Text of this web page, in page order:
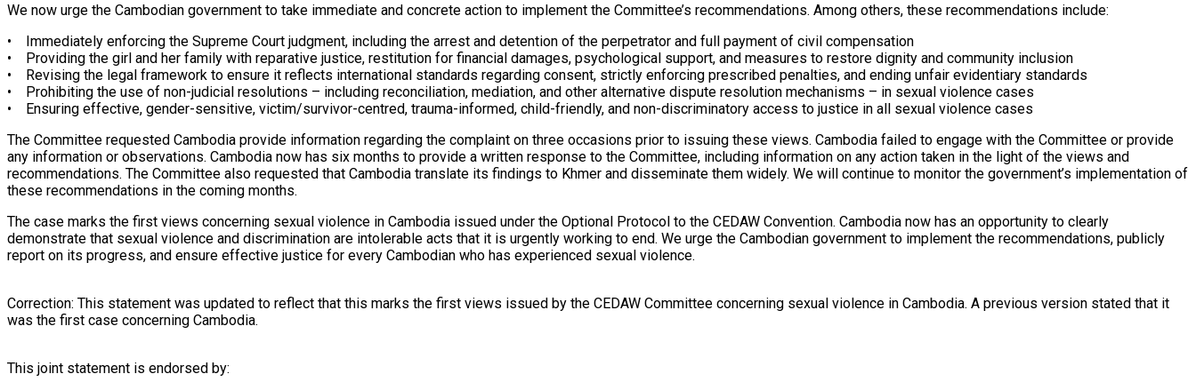
We now urge the Cambodian government to take immediate and concrete action to implement the Committee’s recommendations. Among others, these recommendations include:
• Immediately enforcing the Supreme Court judgment, including the arrest and detention of the perpetrator and full payment of civil compensation
• Providing the girl and her family with reparative justice, restitution for financial damages, psychological support, and measures to restore dignity and community inclusion
• Revising the legal framework to ensure it reflects international standards regarding consent, strictly enforcing prescribed penalties, and ending unfair evidentiary standards
• Prohibiting the use of non-judicial resolutions – including reconciliation, mediation, and other alternative dispute resolution mechanisms – in sexual violence cases
• Ensuring effective, gender-sensitive, victim/survivor-centred, trauma-informed, child-friendly, and non-discriminatory access to justice in all sexual violence cases
The Committee requested Cambodia provide information regarding the complaint on three occasions prior to issuing these views. Cambodia failed to engage with the Committee or provide
any information or observations. Cambodia now has six months to provide a written response to the Committee, including information on any action taken in the light of the views and
recommendations. The Committee also requested that Cambodia translate its findings to Khmer and disseminate them widely. We will continue to monitor the government’s implementation of
these recommendations in the coming months.
The case marks the first views concerning sexual violence in Cambodia issued under the Optional Protocol to the CEDAW Convention. Cambodia now has an opportunity to clearly
demonstrate that sexual violence and discrimination are intolerable acts that it is urgently working to end. We urge the Cambodian government to implement the recommendations, publicly
report on its progress, and ensure effective justice for every Cambodian who has experienced sexual violence.
Correction: This statement was updated to reflect that this marks the first views issued by the CEDAW Committee concerning sexual violence in Cambodia. A previous version stated that it
was the first case concerning Cambodia.
This joint statement is endorsed by: